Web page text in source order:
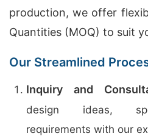
production, we offer
Quantities (MOQ) to suit
Our Streamlined
Inquiry and
design ideas,
requirements with our